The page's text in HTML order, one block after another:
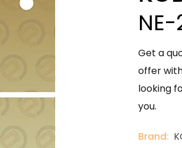
Get a
offer
looking
you.
Brand: